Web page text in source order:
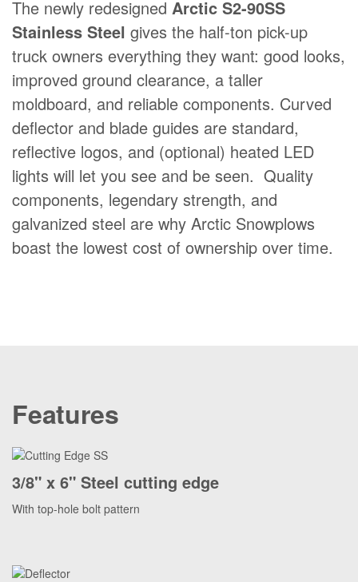
FIND A DEALER
BLOG
CONTACT US
Quick
navigation
About Us
Become a Dealer
Careers
French
The newly redesigned Arctic S2-90SS
Stainless Steel gives the half-ton pick-up
truck owners everything they want: good looks,
improved ground clearance, a taller
moldboard, and reliable components. Curved
deflector and blade guides are standard,
reflective logos, and (optional) heated LED
lights will let you see and be seen. Quality
components, legendary strength, and
galvanized steel are why Arctic Snowplows
boast the lowest cost of ownership over time.
Features
3/8" x 6" Steel cutting edge
With top-hole bolt pattern